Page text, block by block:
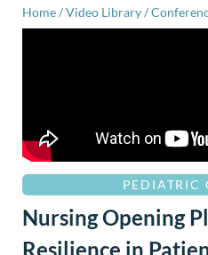
Home/Video Library/
PEDIATRIC
Nursing Opening
Resilience in